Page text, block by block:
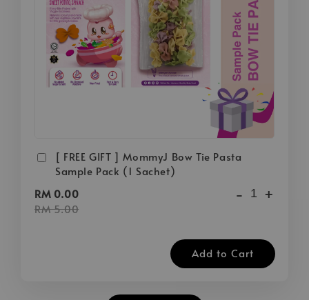
[ FREE GIFT ] MommyJ Bow Tie Pasta
Sample Pack (1 Sachet)
RM 0.00
RM 5.00
- +
Add to Cart